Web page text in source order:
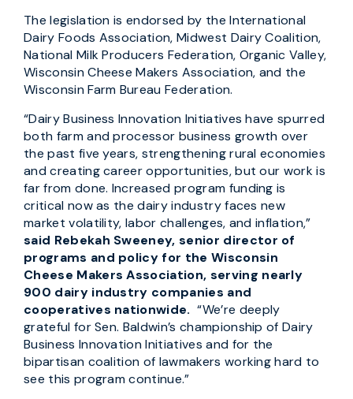
The legislation is endorsed by the International
Dairy Foods Association, Midwest Dairy Coalition,
National Milk Producers Federation, Organic Valley,
Wisconsin Cheese Makers Association, and the
Wisconsin Farm Bureau Federation.
“Dairy Business Innovation Initiatives have spurred
both farm and processor business growth over
the past five years, strengthening rural economies
and creating career opportunities, but our work is
far from done. Increased program funding is
critical now as the dairy industry faces new
market volatility, labor challenges, and inflation,”
said Rebekah Sweeney, senior director of
programs and policy for the Wisconsin
Cheese Makers Association, serving nearly
900 dairy industry companies and
cooperatives nationwide. “We’re deeply
grateful for Sen. Baldwin’s championship of Dairy
Business Innovation Initiatives and for the
bipartisan coalition of lawmakers working hard to
see this program continue.”